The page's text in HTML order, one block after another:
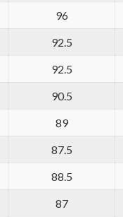
96
92.5
92.5
90.5
89
87.5
88.5
87